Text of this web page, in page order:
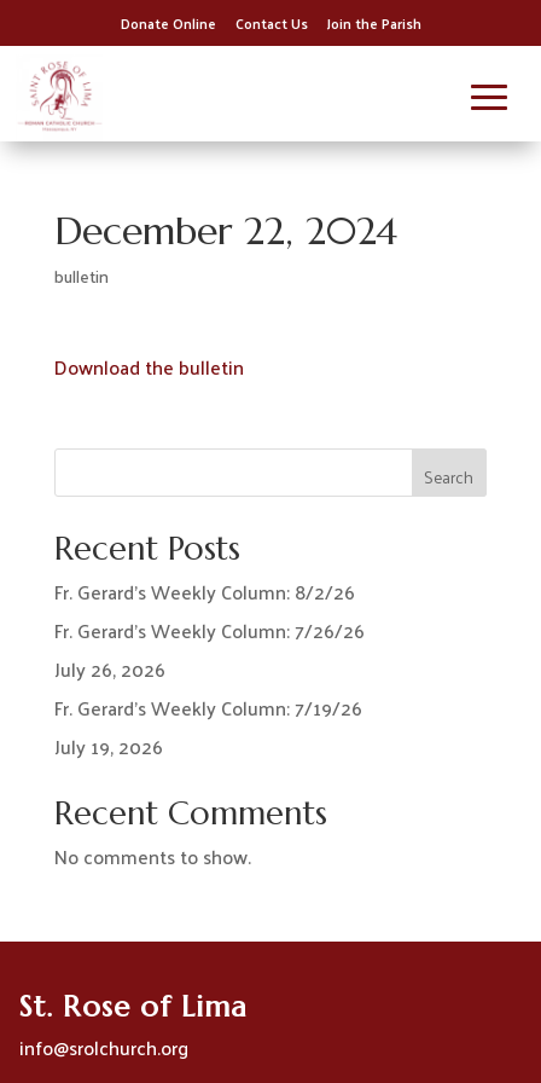
Donate Online Contact Us Join the Parish
December 22, 2024
bulletin
Download the bulletin
Search
Recent Posts
Fr. Gerard’s Weekly Column: 8/2/26
Fr. Gerard’s Weekly Column: 7/26/26
July 26, 2026
Fr. Gerard’s Weekly Column: 7/19/26
July 19, 2026
Recent Comments
No comments to show.
St. Rose of Lima
info@srolchurch.org